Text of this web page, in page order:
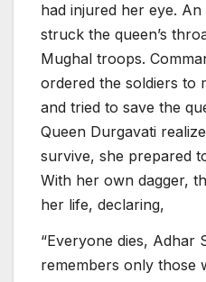
had injured her eye.
struck the queen’s
Mughal troops.
ordered the soldiers to
and tried to save the
Queen Durgavati
survive, she prepared
With her own dagger,
her life, declaring,
“Everyone dies, Adhar
remembers only those